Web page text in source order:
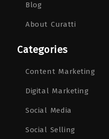
Blog
About Curatti
Categories
Content Marketing
Digital Marketing
Social Media
Social Selling